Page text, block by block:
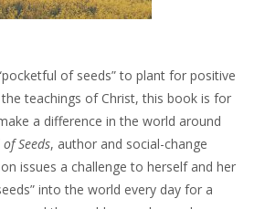
of seeds” to plant for positive
the teachings of Christ, this book is for
a difference in the world around
Seeds, author and social-change
issues a challenge to herself and her
into the world every day for a